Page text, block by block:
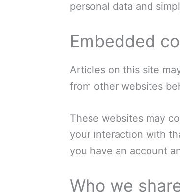
personal data and
Embedded
Articles on this site
from other websites
These websites may
your interaction with
you have an account
Who we